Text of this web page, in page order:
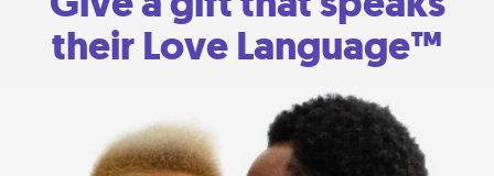
their Love Language™